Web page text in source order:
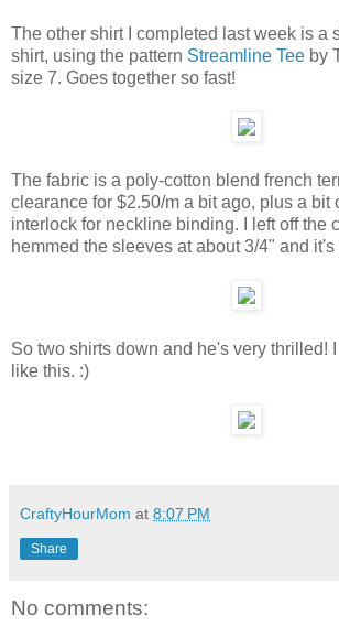
The other shirt I completed last week is a
shirt, using the pattern Streamline Tee by
size 7. Goes together so fast!
The fabric is a poly-cotton blend french
clearance for $2.50/m a bit ago, plus a bit
interlock for neckline binding. I left off the
hemmed the sleeves at about 3/4" and it's
So two shirts down and he's very thrilled!
like this. :)
CraftyHourMom at 8:07 PM
Share
No comments: